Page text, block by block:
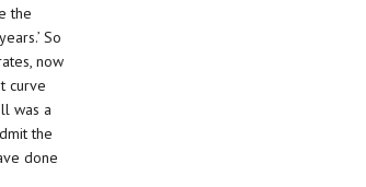
the
So
now
curve
was a
the
done